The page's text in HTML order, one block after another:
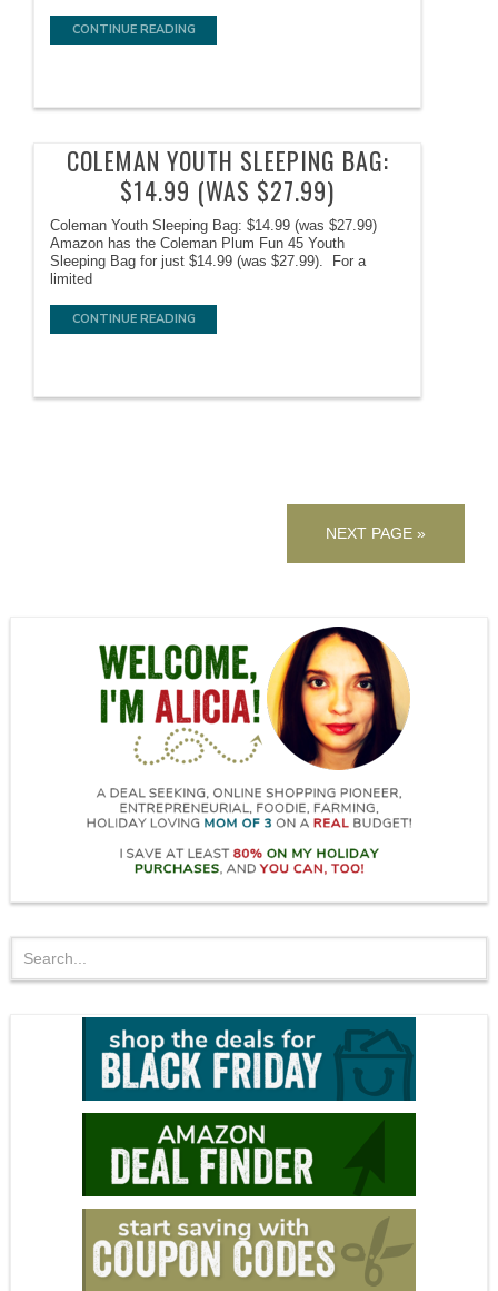
CONTINUE READING
COLEMAN YOUTH SLEEPING BAG:
$14.99 (WAS $27.99)
Coleman Youth Sleeping Bag: $14.99 (was $27.99)
Amazon has the Coleman Plum Fun 45 Youth
Sleeping Bag for just $14.99 (was $27.99). For a
limited
CONTINUE READING
NEXT PAGE »